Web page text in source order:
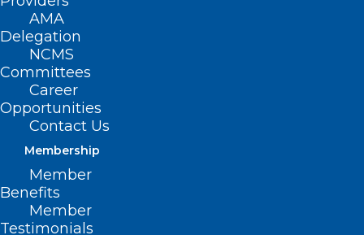
AMA
Delegation
NCMS
Committees
Career
Opportunities
Contact Us
Membership
Member
Benefits
Member
Testimonials